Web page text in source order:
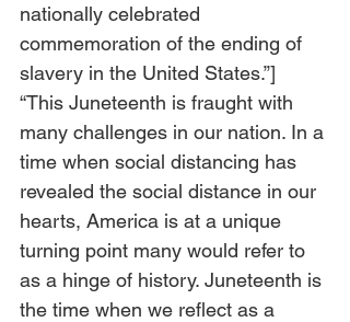
nationally celebrated
commemoration of the ending of
slavery in the United States.”]
“This Juneteenth is fraught with
many challenges in our nation. In a
time when social distancing has
revealed the social distance in our
hearts, America is at a unique
turning point many would refer to
as a hinge of history. Juneteenth is
the time when we reflect as a